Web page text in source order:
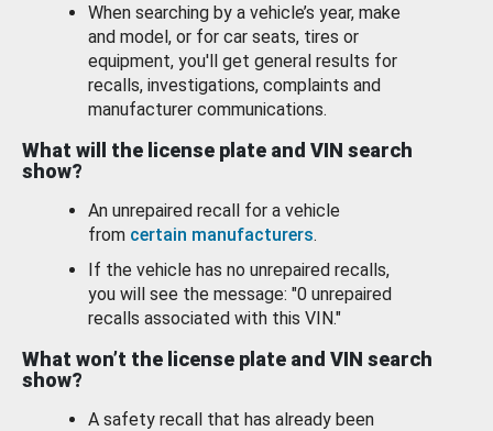
When searching by a vehicle’s year, make
and model, or for car seats, tires or
equipment, you'll get general results for
recalls, investigations, complaints and
manufacturer communications.
What will the license plate and VIN search
show?
An unrepaired recall for a vehicle
from certain manufacturers.
If the vehicle has no unrepaired recalls,
you will see the message: "0 unrepaired
recalls associated with this VIN."
What won’t the license plate and VIN search
show?
A safety recall that has already been